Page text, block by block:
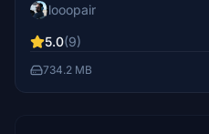
It includes custom 8K decals
Certain decals and cabin
compatibility limitations and
looopair
5.0(9)
734.2 MB